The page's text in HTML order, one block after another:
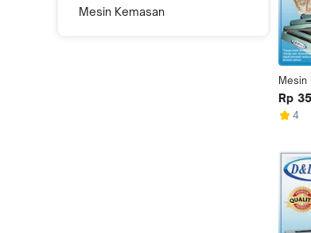
Mesin Kemasan
Mesin
Rp
4